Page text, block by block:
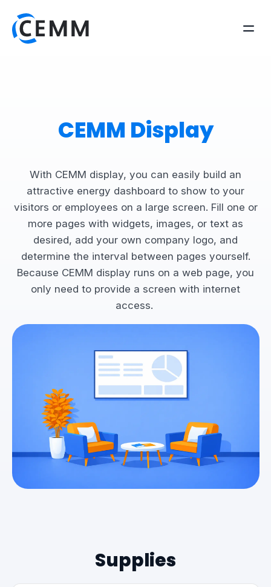
CEMM Display
With CEMM display, you can easily build an
attractive energy dashboard to show to your
visitors or employees on a large screen. Fill one or
more pages with widgets, images, or text as
desired, add your own company logo, and
determine the interval between pages yourself.
Because CEMM display runs on a web page, you
only need to provide a screen with internet
access.
Supplies